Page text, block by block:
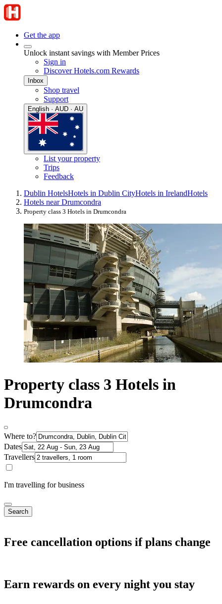
Get the app
Unlock instant savings with Member Prices
Sign in
Discover Hotels.com Rewards
Inbox
Shop travel
Support
English · AUD · AU
List your property
Trips
Feedback
Dublin HotelsHotels in Dublin CityHotels in IrelandHotels
Hotels near Drumcondra
Property class 3 Hotels in Drumcondra
Property class 3 Hotels in
Drumcondra
Where to?
Dates
Travellers
I'm travelling for business
Search
Free cancellation options if plans change
Earn rewards on every night you stay